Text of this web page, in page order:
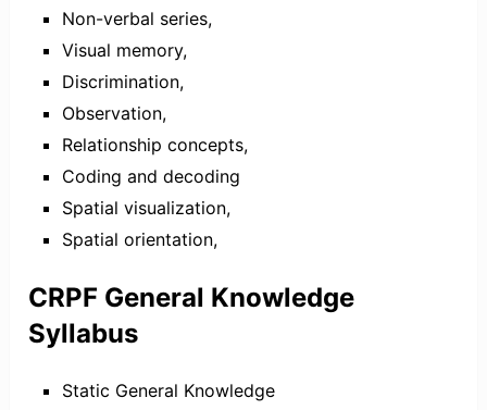
Non-verbal series,
Visual memory,
Discrimination,
Observation,
Relationship concepts,
Coding and decoding
Spatial visualization,
Spatial orientation,
CRPF General Knowledge
Syllabus
Static General Knowledge